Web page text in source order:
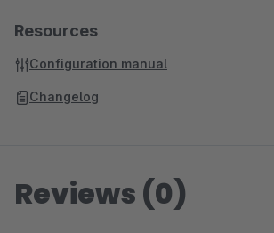
Resources
Configuration manual
Changelog
Reviews (0)